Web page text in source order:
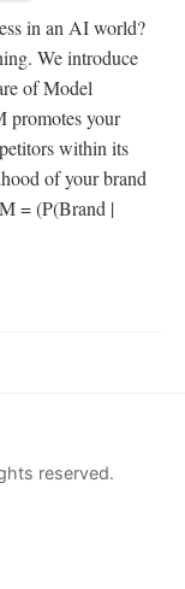
in an AI world?
We introduce
of Model
promotes your
within its
of your brand
= (P(Brand |
reserved.